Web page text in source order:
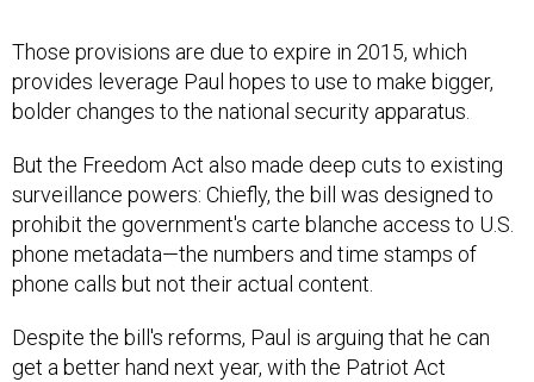
Those provisions are due to expire in 2015, which
provides leverage Paul hopes to use to make bigger,
bolder changes to the national security apparatus.
But the Freedom Act also made deep cuts to existing
surveillance powers: Chiefly, the bill was designed to
prohibit the government's carte blanche access to U.S.
phone metadata—the numbers and time stamps of
phone calls but not their actual content.
Despite the bill's reforms, Paul is arguing that he can
get a better hand next year, with the Patriot Act